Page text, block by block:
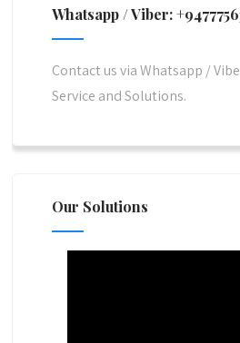
Whatsapp / Viber:
Contact us via Whatsapp /
Service and Solutions.
Our Solutions